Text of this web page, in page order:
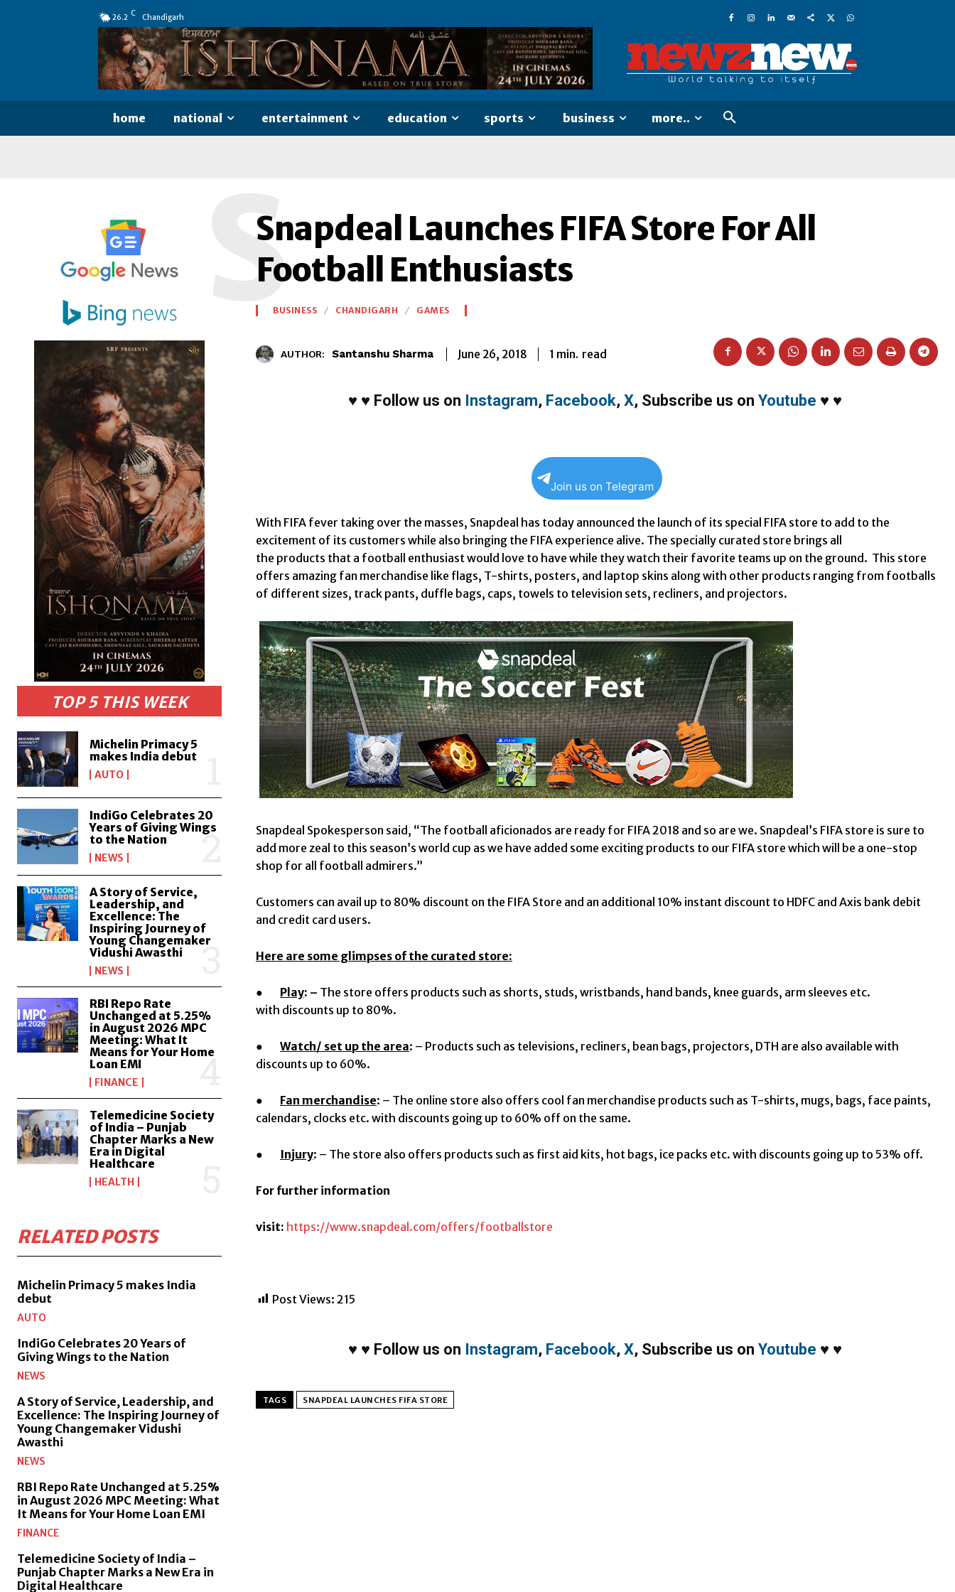
26.2 C Chandigarh
home national entertainment education sports business more..
TOP 5 THIS WEEK
Michelin Primacy 5
makes India debut
AUTO
IndiGo Celebrates 20
Years of Giving Wings
to the Nation
NEWS
A Story of Service,
Leadership, and
Excellence: The
Inspiring Journey of
Young Changemaker
Vidushi Awasthi
NEWS
RBI Repo Rate
Unchanged at 5.25%
in August 2026 MPC
Meeting: What It
Means for Your Home
Loan EMI
FINANCE
Telemedicine Society
of India – Punjab
Chapter Marks a New
Era in Digital
Healthcare
HEALTH
RELATED POSTS
Michelin Primacy 5 makes India
debut
AUTO
IndiGo Celebrates 20 Years of
Giving Wings to the Nation
NEWS
A Story of Service, Leadership, and
Excellence: The Inspiring Journey of
Young Changemaker Vidushi
Awasthi
NEWS
RBI Repo Rate Unchanged at 5.25%
in August 2026 MPC Meeting: What
It Means for Your Home Loan EMI
FINANCE
Telemedicine Society of India –
Punjab Chapter Marks a New Era in
Digital Healthcare
Snapdeal Launches FIFA Store For All
Football Enthusiasts
SBUSINESS CHANDIGARH GAMES
AUTHOR: Santanshu Sharma June 26, 2018 1 min. read
♥ ♥ Follow us on Instagram, Facebook, X, Subscribe us on Youtube ♥ ♥
Join us on Telegram
With FIFA fever taking over the masses, Snapdeal has today announced the launch of its special FIFA store to add to the
excitement of its customers while also bringing the FIFA experience alive. The specially curated store brings all
the products that a football enthusiast would love to have while they watch their favorite teams up on the ground. This store
offers amazing fan merchandise like flags, T-shirts, posters, and laptop skins along with other products ranging from footballs
of different sizes, track pants, duffle bags, caps, towels to television sets, recliners, and projectors.
Snapdeal Spokesperson said, “The football aficionados are ready for FIFA 2018 and so are we. Snapdeal’s FIFA store is sure to
add more zeal to this season’s world cup as we have added some exciting products to our FIFA store which will be a one-stop
shop for all football admirers.”
Customers can avail up to 80% discount on the FIFA Store and an additional 10% instant discount to HDFC and Axis bank debit
and credit card users.
Here are some glimpses of the curated store:
● Play: – The store offers products such as shorts, studs, wristbands, hand bands, knee guards, arm sleeves etc.
with discounts up to 80%.
● Watch/ set up the area: – Products such as televisions, recliners, bean bags, projectors, DTH are also available with
discounts up to 60%.
● Fan merchandise: – The online store also offers cool fan merchandise products such as T-shirts, mugs, bags, face paints,
calendars, clocks etc. with discounts going up to 60% off on the same.
● Injury: – The store also offers products such as first aid kits, hot bags, ice packs etc. with discounts going up to 53% off.
For further information
visit: https://www.snapdeal.com/offers/footballstore
Post Views: 215
♥ ♥ Follow us on Instagram, Facebook, X, Subscribe us on Youtube ♥ ♥
TAGS SNAPDEAL LAUNCHES FIFA STORE